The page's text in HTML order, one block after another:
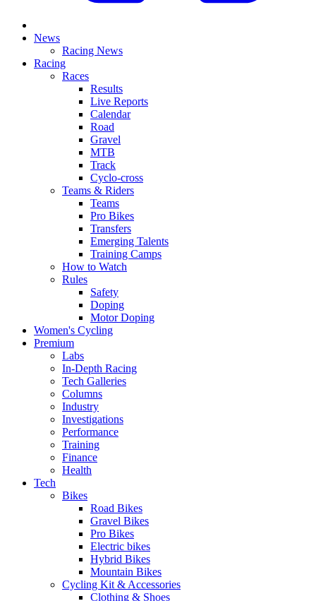
News
Racing News
Racing
Races
Results
Live Reports
Calendar
Road
Gravel
MTB
Track
Cyclo-cross
Teams & Riders
Teams
Pro Bikes
Transfers
Emerging Talents
Training Camps
How to Watch
Rules
Safety
Doping
Motor Doping
Women's Cycling
Premium
Labs
In-Depth Racing
Tech Galleries
Columns
Industry
Investigations
Performance
Training
Finance
Health
Tech
Bikes
Road Bikes
Gravel Bikes
Pro Bikes
Electric bikes
Hybrid Bikes
Mountain Bikes
Cycling Kit & Accessories
Clothing & Shoes